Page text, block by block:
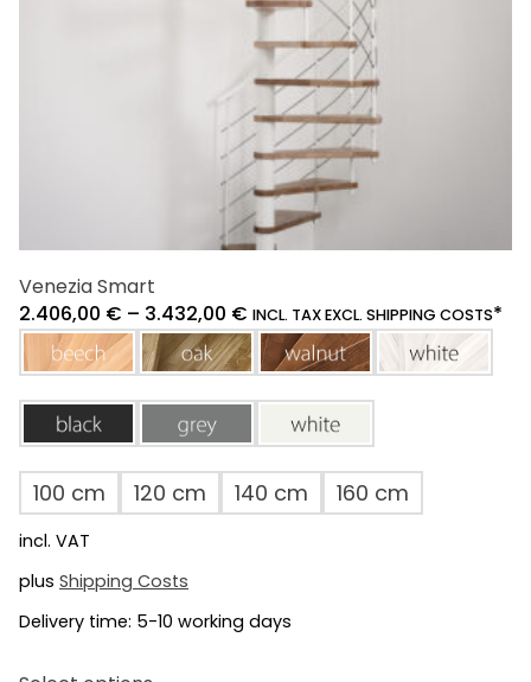
Venezia Smart
2.406,00 € – 3.432,00 € INCL. TAX EXCL. SHIPPING COSTS*
beech
oak walnut white
black grey white
100 cm 120 cm 140 cm 160 cm
incl. VAT
plus Shipping Costs
Delivery time: 5-10 working days